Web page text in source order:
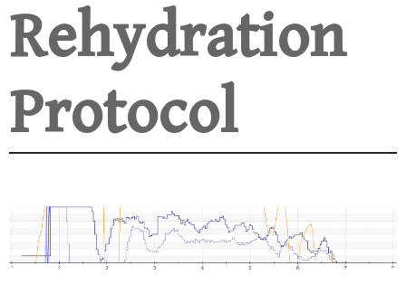
Rehydration
Protocol